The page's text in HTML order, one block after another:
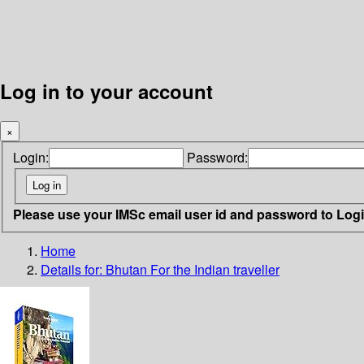
Log in to your account
×
Login: Password:
Please use your IMSc email user id and password to
Home
Details for: Bhutan For the Indian traveller